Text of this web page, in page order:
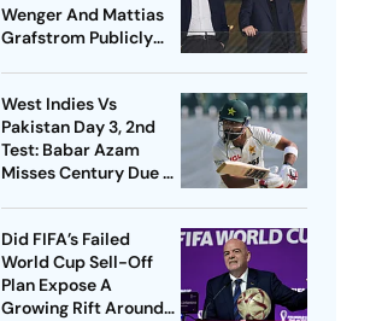
Wenger And Mattias
Grafstrom Publicly
West Indies Vs
Pakistan Day 3, 2nd
Test: Babar Azam
Misses Century Due To
Did FIFA’s Failed
World Cup Sell-Off
Plan Expose A
Growing Rift Around